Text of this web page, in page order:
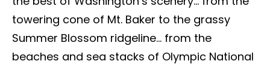
towering cone of Mt. Baker to the grassy
Summer Blossom ridgeline… from the
beaches and sea stacks of Olympic National